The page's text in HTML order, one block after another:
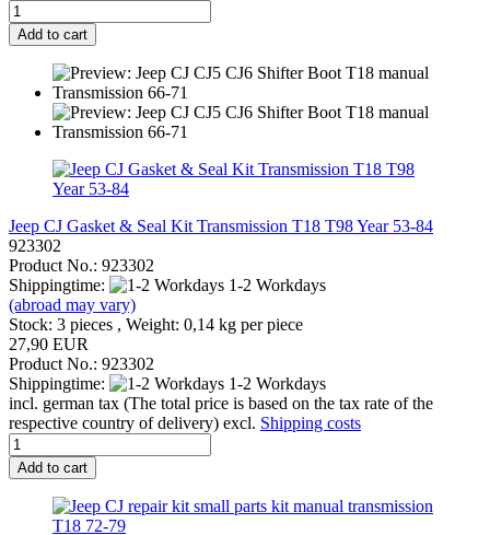
Add to cart
Jeep CJ Gasket & Seal Kit Transmission T18 T98 Year 53-84
923302
Product No.: 923302
Shippingtime:
1-2 Workdays
(abroad may vary)
Stock: 3 pieces , Weight: 0,14 kg per piece
27,90 EUR
Product No.: 923302
Shippingtime:
1-2 Workdays
incl. german tax (The total price is based on the tax rate of the
respective country of delivery) excl. Shipping costs
Add to cart